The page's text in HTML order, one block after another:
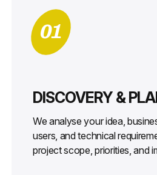
01
DISCOVERY &
We analyse your idea,
users, and technical
project scope, priorities, and